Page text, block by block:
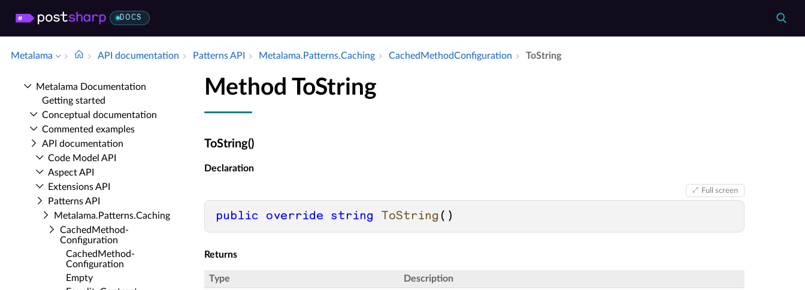
DOCS
Metalama API documentation Patterns API Metalama.​Patterns.​Caching Cached­Method­Configuration To­String
Metalama Documentation
Getting started
Conceptual documentation
Commented examples
API documentation
Code Model API
Aspect API
Extensions API
Patterns API
Metalama.​Patterns.​Caching
Cached­Method­
Configuration
Cached­Method­
Configuration
Empty
Method ToString
ToString()
Declaration
Full screen
public override string ToString ()
Returns
Type Description